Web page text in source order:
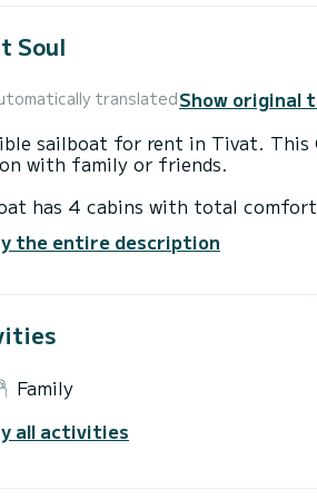
Soul
translatedShow original
sailboat for rent in Tivat.
with family or friends.
has 4 cabins with total
holidays on the waters of
45 is equipped with 2
is equipped with a Full batten
Bluetooth connection.
the entire description
Family
all activities